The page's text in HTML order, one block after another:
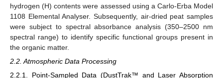
hydrogen (H) contents were assessed using a Carlo-Erba Model
1108 Elemental Analyser. Subsequently, air-dried peat samples
were subject to spectral absorbance analysis (350–2500 nm
spectral range) to identify specific functional groups present in
the organic matter.
2.2. Atmospheric Data Processing
2.2.1. Point-Sampled Data (DustTrak™ and Laser Absorption